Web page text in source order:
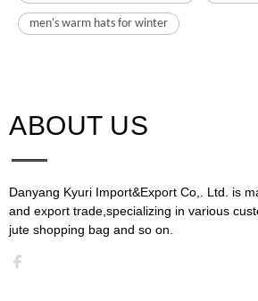
men's warm hats for winter
ABOUT US​​​​​​​
Danyang Kyuri Import&Export Co,. Ltd. is
and export trade,specializing in various
jute shopping bag and so on.​​​​​​​​​​​​​​